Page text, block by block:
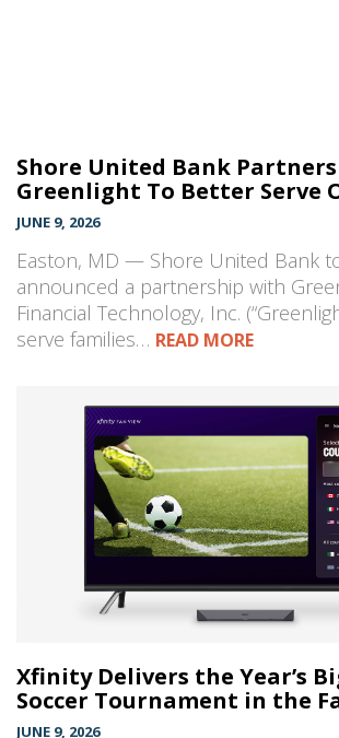
Shore United Bank
Greenlight To Better Serve
JUNE 9, 2026
Easton, MD — Shore United Bank
announced a partnership with
Financial Technology, Inc.
serve families… READ MORE
Xfinity Delivers the Year’s
Soccer Tournament in the
JUNE 9, 2026